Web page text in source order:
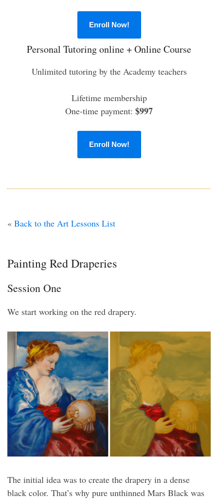
Enroll Now!
Personal Tutoring online + Online Course
Unlimited tutoring by the Academy teachers
Lifetime membership
One-time payment: $997
Enroll Now!
« Back to the Art Lessons List
Painting Red Draperies
Session One
We start working on the red drapery.
The initial idea was to create the drapery in a dense
black color. That’s why pure unthinned Mars Black was